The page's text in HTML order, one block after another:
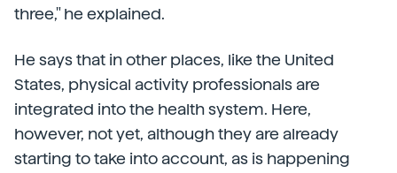
three," he explained.
He says that in other places, like the United
States, physical activity professionals are
integrated into the health system. Here,
however, not yet, although they are already
starting to take into account, as is happening